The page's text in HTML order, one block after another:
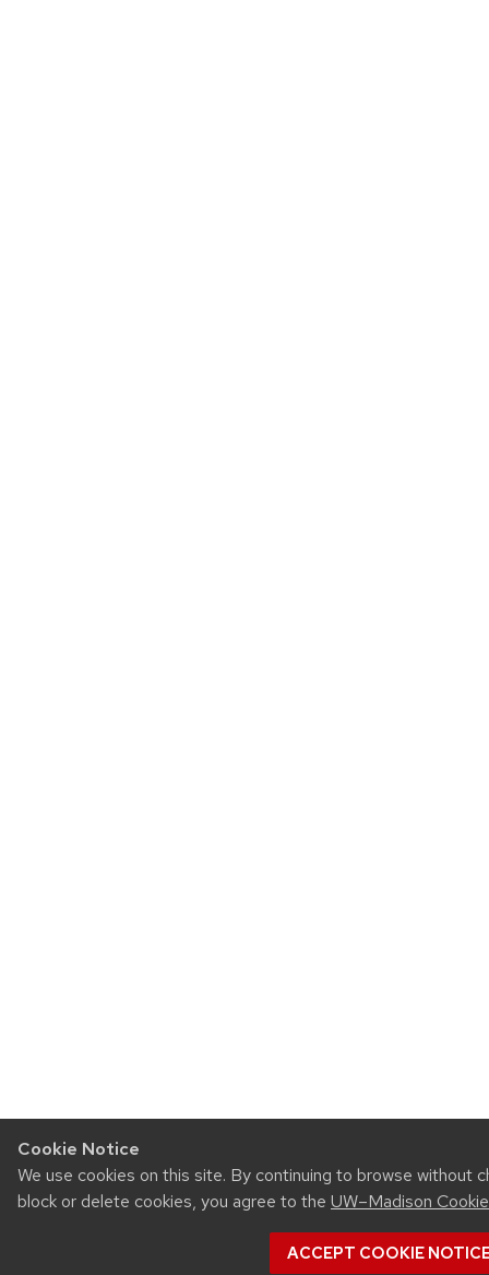
Cookie Notice
We use cookies on this site. By continuing to browse without
block or delete cookies, you agree to the UW–Madison
ACCEPT COOKIE